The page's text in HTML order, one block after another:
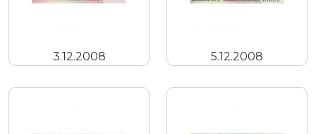
3.12.2008 5.12.2008